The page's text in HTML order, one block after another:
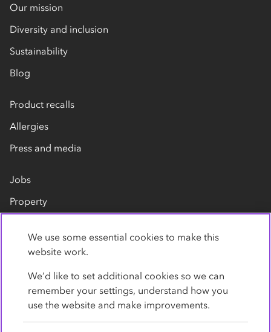
Our mission
Diversity and inclusion
Sustainability
Blog
Product recalls
Allergies
Press and media
Jobs
Property
Contact us
We use some essential cookies to make this
website work.
We’d like to set additional cookies so we can
remember your settings, understand how you
use the website and make improvements.